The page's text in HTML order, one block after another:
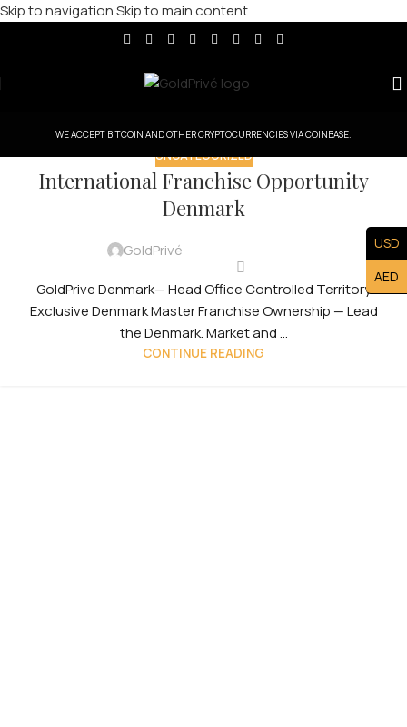
Skip to navigationSkip to main content
WE ACCEPT BITCOIN AND OTHER CRYPTOCURRENCIES VIA COINBASE.
UNCATEGORIZED
International Franchise Opportunity
Denmark
GoldPrivé
GoldPrive Denmark— Head Office Controlled Territory
Exclusive Denmark Master Franchise Ownership — Lead
the Denmark. Market and ...
CONTINUE READING
USD
AED